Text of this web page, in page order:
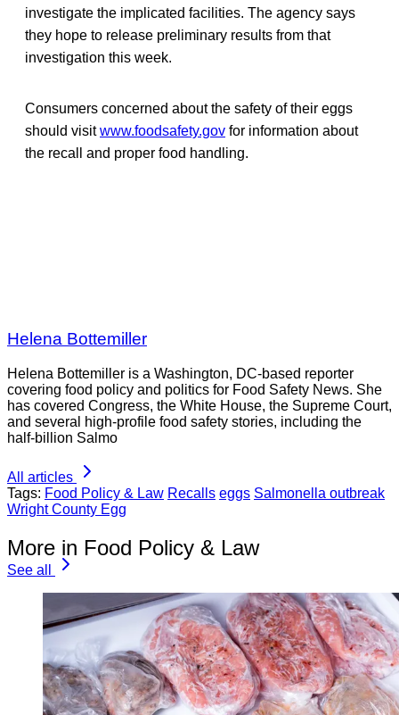
investigate the implicated facilities. The agency says
they hope to release preliminary results from that
investigation this week.
Consumers concerned about the safety of their eggs
should visitwww.foodsafety.gov for information about
the recall and proper food handling.
Helena Bottemiller
Helena Bottemiller is a Washington, DC-based reporter
covering food policy and politics for Food Safety News. She
has covered Congress, the White House, the Supreme Court,
and several high-profile food safety stories, including the
half-billion Salmo
All articles
Tags: Food Policy & Law Recalls eggs Salmonella outbreak
Wright County Egg
More in Food Policy & Law
See all